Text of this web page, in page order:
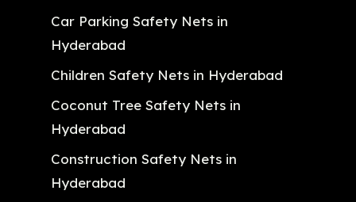
Car Parking Safety Nets in
Hyderabad
Children Safety Nets in Hyderabad
Coconut Tree Safety Nets in
Hyderabad
Construction Safety Nets in
Hyderabad